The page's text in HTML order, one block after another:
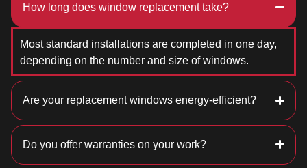
How long does window replacement take?
Most standard installations are completed in one day,
depending on the number and size of windows.
Are your replacement windows energy-efficient?
Do you offer warranties on your work?